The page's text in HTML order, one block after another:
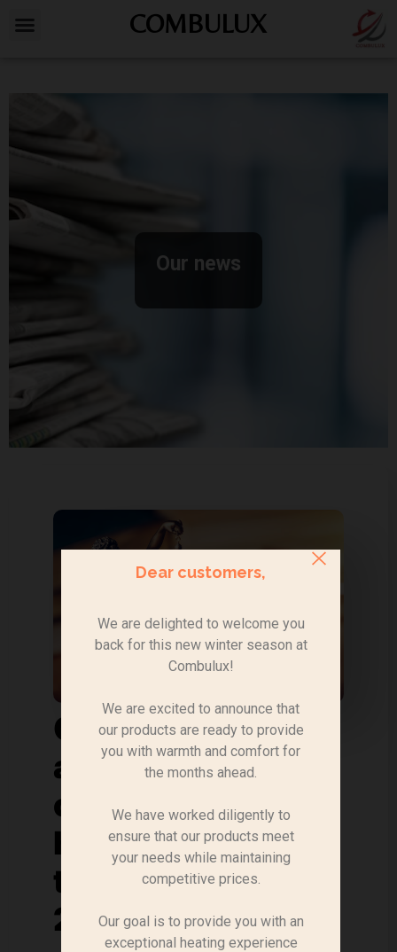
COMBULUX
Our news
Official decree
and order
concerning solid
heating fuels for
the year 2022-
2023.
Dear customers,
We are delighted to welcome you
back for this new winter season at
Combulux!
We are excited to announce that
our products are ready to provide
you with warmth and comfort for
the months ahead.
We have worked diligently to
ensure that our products meet
your needs while maintaining
competitive prices.
Our goal is to provide you with an
exceptional heating experience